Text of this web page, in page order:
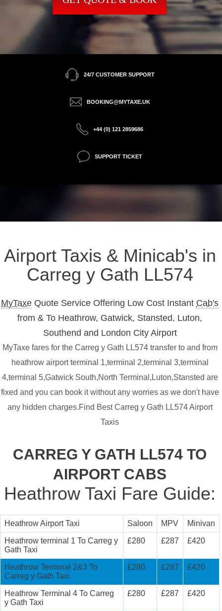
24/7 CUSTOMER SUPPORT
BOOKING@MYTAXE.UK
+44 (0) 121 2859686
SUPPORT TICKET
Airport Taxis & Minicab's in
Carreg y Gath LL574
MyTaxe Quote Service Offering Low Cost Instant Cab's
from & To Heathrow, Gatwick, Stansted, Luton,
Southend and London City Airport
MyTaxe fares for the Carreg y Gath LL574 transfer to and from
heathrow airport terminal 1,terminal 2,terminal 3,terminal
4,terminal 5,Gatwick South,North Terminal,Luton,Stansted are
fixed and you can book it without any worries as we don't have
any hidden charges.Find Best Carreg y Gath LL574 Airport
Taxis
CARREG Y GATH LL574 TO
AIRPORT CABS
Heathrow Taxi Fare Guide:
Heathrow Airport Taxi Saloon MPV Minivan
Heathrow terminal 1 To Carreg y
Gath Taxi
£280 £287 £420
Heathrow Terminal 2&3 To
Carreg y Gath Taxi
£280 £287 £420
Heathrow Terminal 4 To Carreg
y Gath Taxi
£280 £287 £420